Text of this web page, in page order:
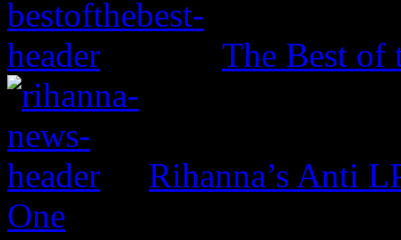
The Best of
Rihanna’s Anti
One